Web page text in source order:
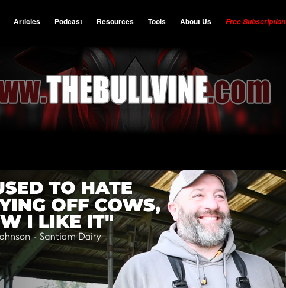
Articles Podcast Resources Tools About Us Free Subscription